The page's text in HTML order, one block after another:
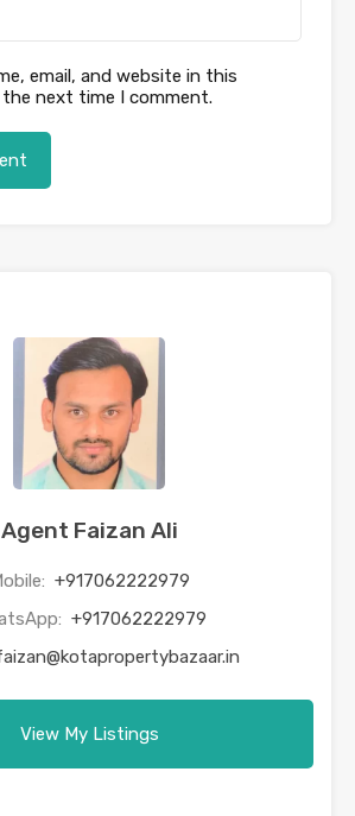
email, and website in this
next time I comment.
Agent Faizan Ali
+917062222979
+917062222979
View My Listings